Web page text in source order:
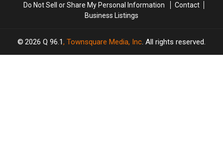
Do Not Sell or Share My Personal Information
Contact
Business Listings
2026 Q 96.1, Townsquare Media, Inc . All rights reserved.